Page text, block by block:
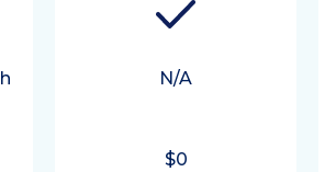
N/A
$0